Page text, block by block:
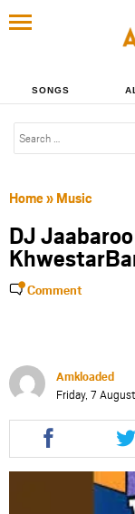
SONGS
Home» Music
DJ
Comment
Amkloaded
Friday, 7
Share
this
article
this
via